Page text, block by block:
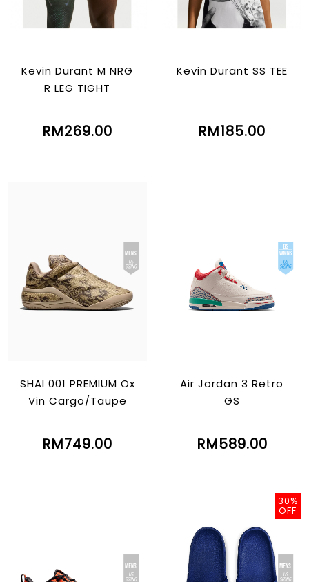
Kevin Durant M NRG
R LEG TIGHT
RM269.00
Kevin Durant SS TEE
RM185.00
SHAI 001 PREMIUM Ox
Vin Cargo/Taupe
RM749.00
Air Jordan 3 Retro
GS
RM589.00
30%
OFF